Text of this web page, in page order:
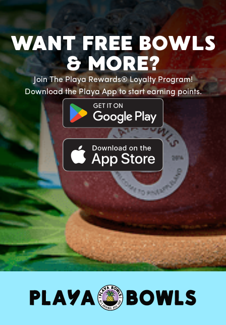
WANT FREE BOWLS
& MORE?
Join The Playa Rewards® Loyalty Program!
Download the Playa App to start earning points.